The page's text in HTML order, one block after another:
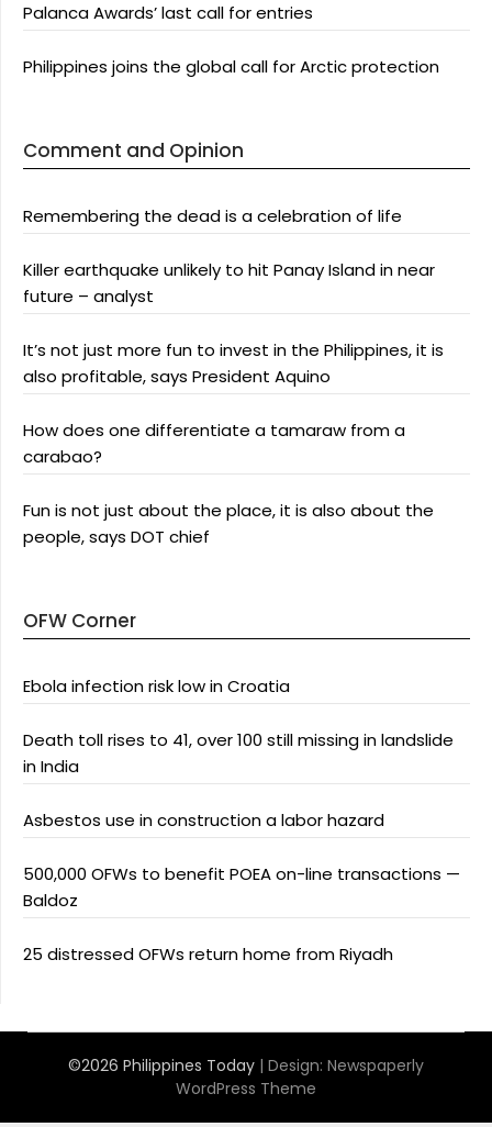
Palanca Awards’ last call for entries
Philippines joins the global call for Arctic protection
Comment and Opinion
Remembering the dead is a celebration of life
Killer earthquake unlikely to hit Panay Island in near
future – analyst
It’s not just more fun to invest in the Philippines, it is
also profitable, says President Aquino
How does one differentiate a tamaraw from a
carabao?
Fun is not just about the place, it is also about the
people, says DOT chief
OFW Corner
Ebola infection risk low in Croatia
Death toll rises to 41, over 100 still missing in landslide
in India
Asbestos use in construction a labor hazard
500,000 OFWs to benefit POEA on-line transactions —
Baldoz
25 distressed OFWs return home from Riyadh
©2026 Philippines Today | Design: Newspaperly
WordPress Theme